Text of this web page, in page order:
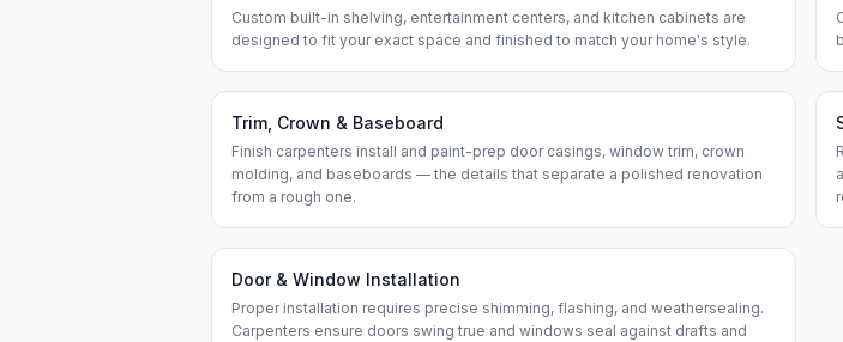
Custom built-in shelving, entertainment centers, and kitchen cabinets are
designed to fit your exact space and finished to match your home's style.
Trim, Crown & Baseboard
Finish carpenters install and paint-prep door casings, window trim, crown
molding, and baseboards — the details that separate a polished renovation
from a rough one.
Door & Window Installation
Proper installation requires precise shimming, flashing, and weathersealing.
Carpenters ensure doors swing true and windows seal against drafts and